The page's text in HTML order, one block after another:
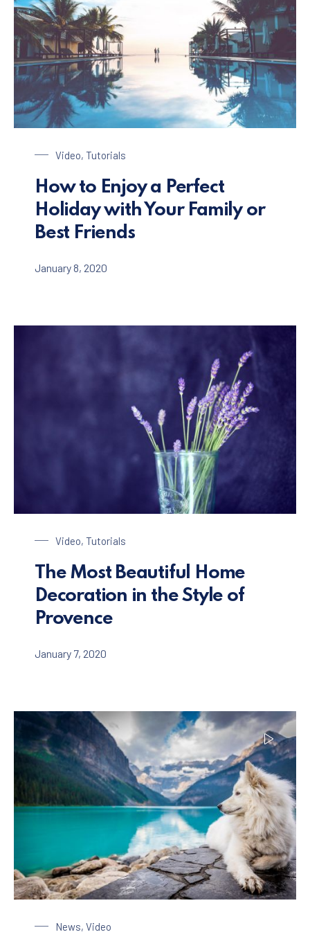
Video, Tutorials
How to Enjoy a Perfect
Holiday with Your Family or
Best Friends
January 8, 2020
Video, Tutorials
The Most Beautiful Home
Decoration in the Style of
Provence
January 7, 2020
News, Video